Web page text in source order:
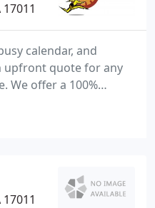
calendar, and
upfront quote for any
We offer a 100%
as well as some
business. With our 24
your home. Call